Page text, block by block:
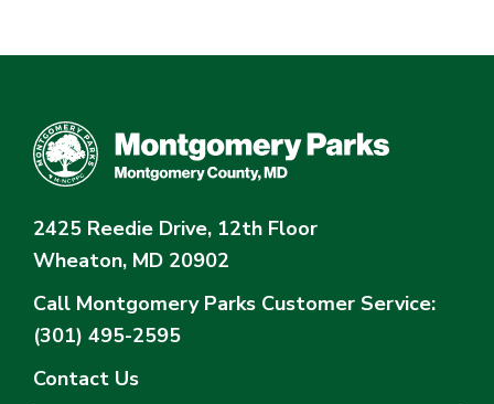
2425 Reedie Drive, 12th Floor
Wheaton, MD 20902
Call Montgomery Parks Customer Service:
(301) 495-2595
Contact Us